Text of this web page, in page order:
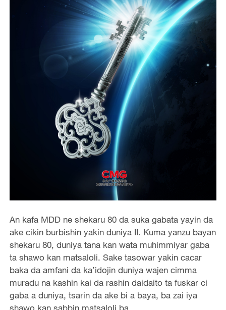
An kafa MDD ne shekaru 80 da suka gabata yayin da
ake cikin burbishin yakin duniya II. Kuma yanzu bayan
shekaru 80, duniya tana kan wata muhimmiyar gaba
ta shawo kan matsaloli. Sake tasowar yakin cacar
baka da amfani da ka’idojin duniya wajen cimma
muradu na kashin kai da rashin daidaito ta fuskar ci
gaba a duniya, tsarin da ake bi a baya, ba zai iya
shawo kan sabbin matsaloli ba.